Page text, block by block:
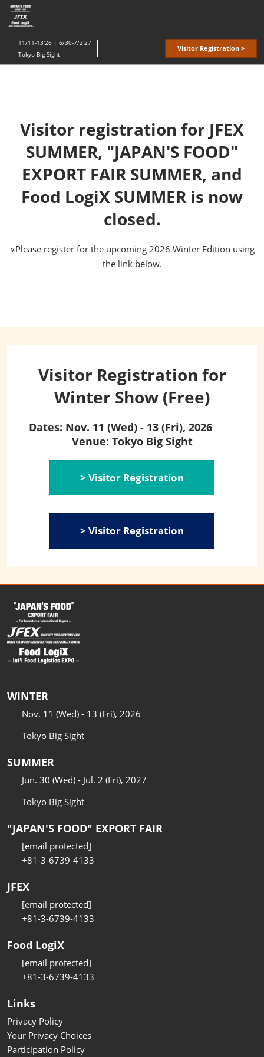
Skip
to
content
11/11-13'26 | 6/30-7/2'27
Tokyo Big Sight
Visitor Registration >
Visitor registration for JFEX
SUMMER, "JAPAN'S FOOD"
EXPORT FAIR SUMMER, and
Food LogiX SUMMER is now
closed.
※Please register for the upcoming 2026 Winter Edition using
the link below.
Visitor Registration for
Winter Show (Free)
Dates: Nov. 11 (Wed) - 13 (Fri), 2026
Venue: Tokyo Big Sight
> Visitor Registration
> Visitor Registration
WINTER
Nov. 11 (Wed) - 13 (Fri), 2026
Tokyo Big Sight
SUMMER
Jun. 30 (Wed) - Jul. 2 (Fri), 2027
Tokyo Big Sight
"JAPAN'S FOOD" EXPORT FAIR
[email protected]
+81-3-6739-4133
JFEX
[email protected]
+81-3-6739-4133
Food LogiX
[email protected]
+81-3-6739-4133
Links
Privacy Policy
Your Privacy Choices
Participation Policy